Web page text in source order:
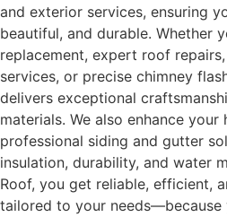
and exterior services, ensuring
beautiful, and durable. Whether
replacement, expert roof
services, or precise chimney
delivers exceptional
materials. We also enhance your
professional siding and gutter
insulation, durability, and water
Roof, you get reliable, efficient,
tailored to your needs—because